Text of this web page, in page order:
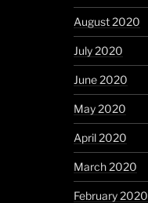
August 2020
July 2020
June 2020
May 2020
April 2020
March 2020
February 2020